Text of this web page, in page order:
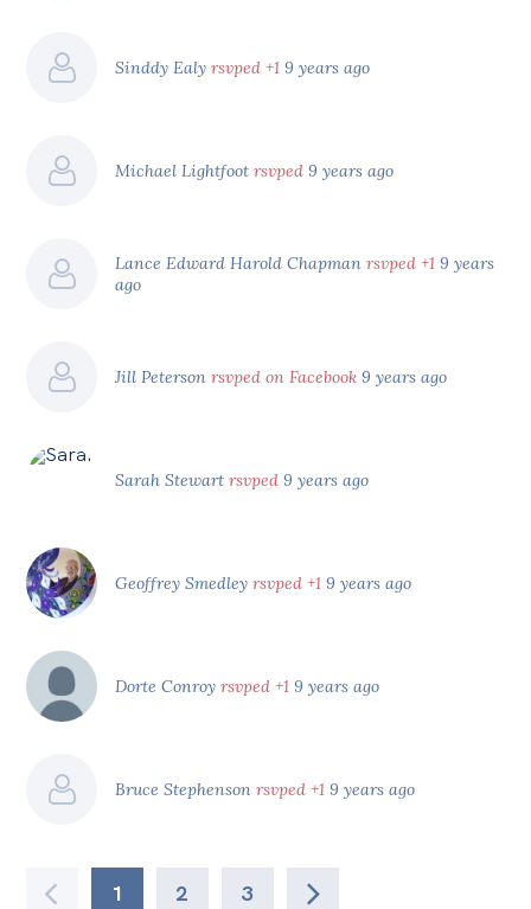
Sinddy Ealyrsvped +1 9 years ago
Michael Lightfootrsvped 9 years ago
Lance Edward Harold Chapmanrsvped +1 9 years
ago
Jill Petersonrsvped on Facebook 9 years ago
Sarah Stewartrsvped 9 years ago
Geoffrey Smedleyrsvped +1 9 years ago
Dorte Conroyrsvped +1 9 years ago
Bruce Stephensonrsvped +1 9 years ago
1 2 3